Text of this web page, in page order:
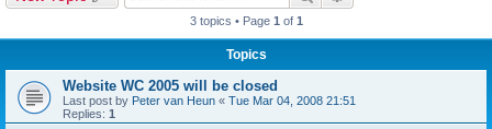
3 topics • Page 1 of 1
Topics
Website WC 2005 will be closed
Last post by Peter van Heun « Tue Mar 04, 2008 21:51
Replies: 1